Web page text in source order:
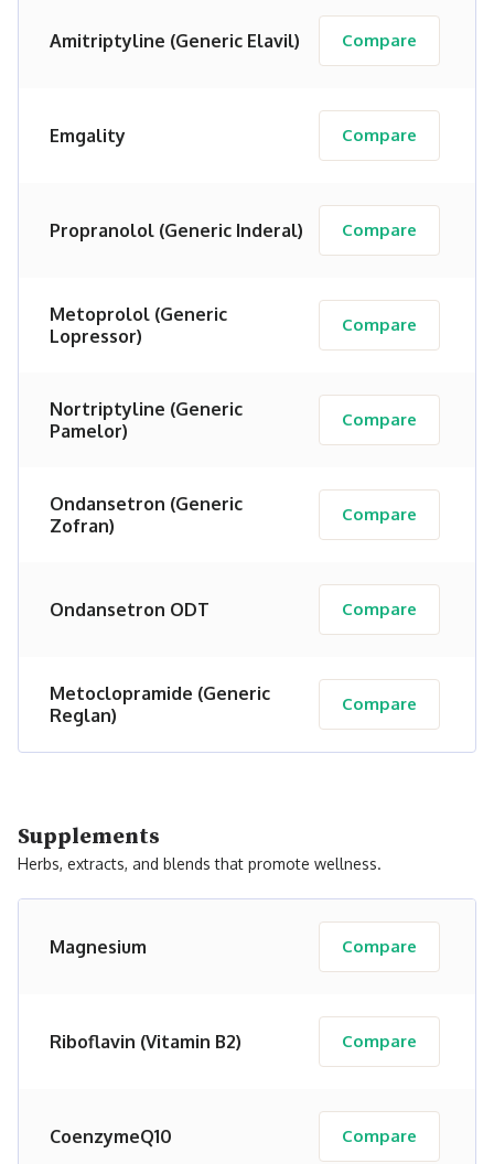
Amitriptyline (Generic Elavil) Compare
Emgality Compare
Propranolol (Generic Inderal) Compare
Metoprolol (Generic
Lopressor)
Compare
Nortriptyline (Generic
Pamelor)
Compare
Ondansetron (Generic
Zofran)
Compare
Ondansetron ODT Compare
Metoclopramide (Generic
Reglan)
Compare
Supplements
Herbs, extracts, and blends that promote wellness.
Magnesium Compare
Riboflavin (Vitamin B2) Compare
CoenzymeQ10 Compare